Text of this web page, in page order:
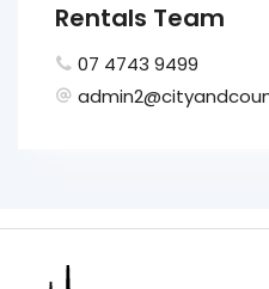
Rentals Team
07 4743 9499